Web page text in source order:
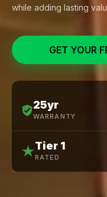
while adding lasting
GET YOUR
25yr
WARRANTY
Tier 1
RATED